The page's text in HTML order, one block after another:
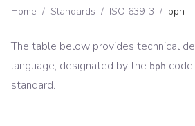
Home / Standards / ISO 639-3 / bph
The table below provides technical
language, designated by the bph
standard.